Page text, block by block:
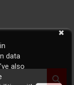
data
also